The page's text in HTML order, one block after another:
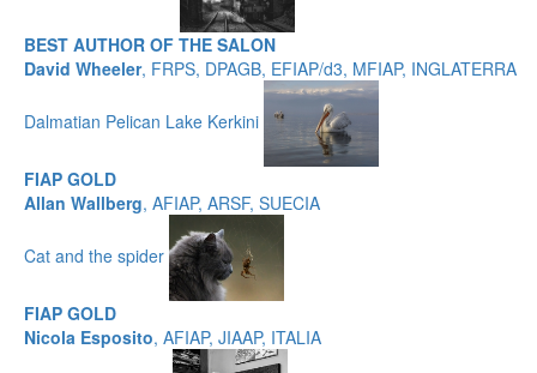
BEST AUTHOR OF THE SALON
David Wheeler, FRPS, DPAGB, EFIAP/d3, MFIAP, INGLATERRA
Dalmatian Pelican Lake Kerkini
FIAP GOLD
Allan Wallberg, AFIAP, ARSF, SUECIA
Cat and the spider
FIAP GOLD
Nicola Esposito, AFIAP, JIAAP, ITALIA